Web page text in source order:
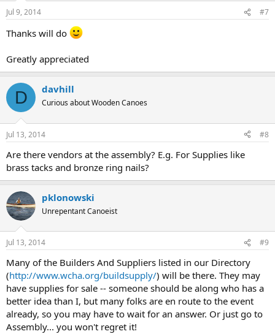
Jul 9, 2014 #7
Thanks will do
Greatly appreciated
D davhill
Curious about Wooden Canoes
Jul 13, 2014 #8
Are there vendors at the assembly? E.g. For Supplies like
brass tacks and bronze ring nails?
pklonowski
Unrepentant Canoeist
Jul 13, 2014 #9
Many of the Builders And Suppliers listed in our Directory
(http://www.wcha.org/buildsupply/) will be there. They may
have supplies for sale -- someone should be along who has a
better idea than I, but many folks are en route to the event
already, so you may have to wait for an answer. Or just go to
Assembly... you won't regret it!